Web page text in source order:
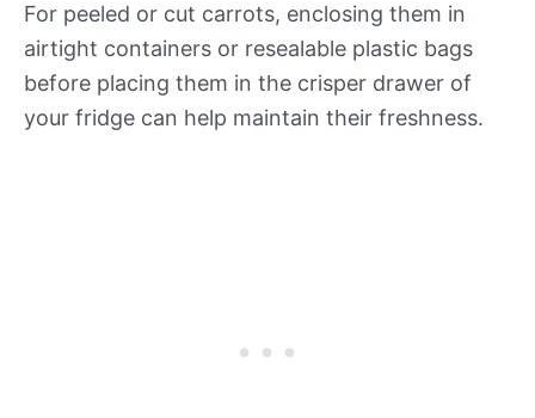
For peeled or cut carrots, enclosing them in
airtight containers or resealable plastic bags
before placing them in the crisper drawer of
your fridge can help maintain their freshness.